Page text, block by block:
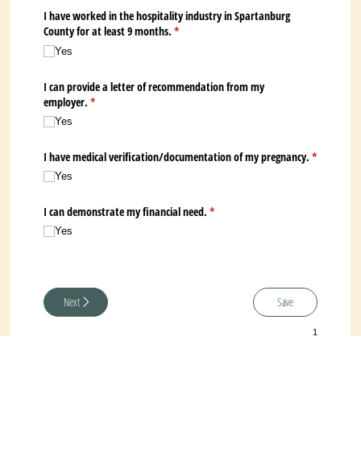
I have worked in the hospitality industry in Spartanburg
County for at least 9 months. *
(required)
Yes
I can provide a letter of recommendation from my
employer. *
(required)
Yes
I have medical verification/​documentation of my pregnancy. *
(required)
Yes
I can demonstrate my financial need. *
(required)
Yes
Next Save